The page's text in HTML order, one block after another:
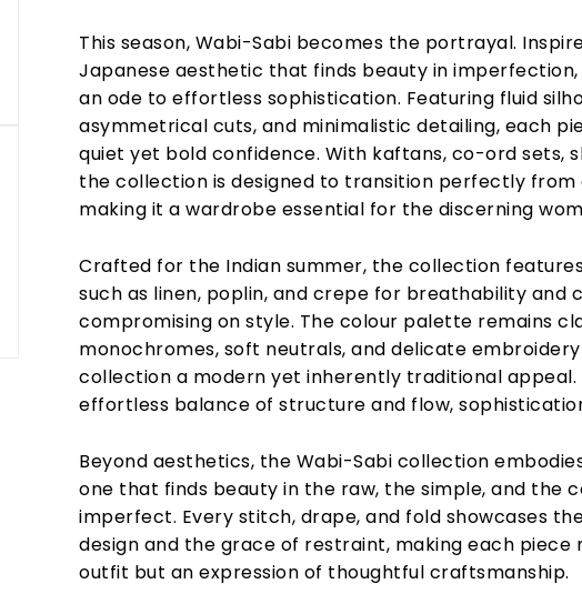
This season, Wabi-Sabi becomes the portrayal.
Japanese aesthetic that finds beauty in
an ode to effortless sophistication. Featuring fluid
asymmetrical cuts, and minimalistic detailing, each
quiet yet bold confidence. With kaftans, co-ord sets,
the collection is designed to transition perfectly from
making it a wardrobe essential for the discerning
Crafted for the Indian summer, the collection
such as linen, poplin, and crepe for breathability and
compromising on style. The colour palette remains
monochromes, soft neutrals, and delicate
collection a modern yet inherently traditional appeal.
effortless balance of structure and flow,
Beyond aesthetics, the Wabi-Sabi collection
one that finds beauty in the raw, the simple, and the
imperfect. Every stitch, drape, and fold showcases
design and the grace of restraint, making each piece
outfit but an expression of thoughtful craftsmanship.